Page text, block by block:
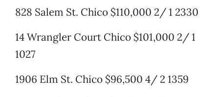
828 Salem St. Chico $110,000 2/ 1 2330
14 Wrangler Court Chico $101,000 2/ 1
1027
1906 Elm St. Chico $96,500 4/ 2 1359